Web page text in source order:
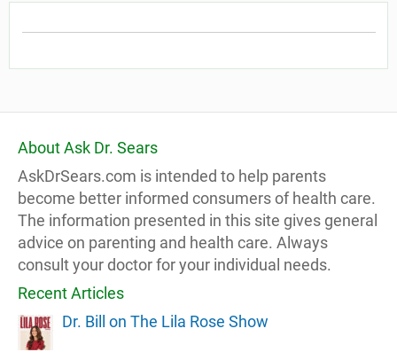
About Ask Dr. Sears
AskDrSears.com is intended to help parents
become better informed consumers of health care.
The information presented in this site gives general
advice on parenting and health care. Always
consult your doctor for your individual needs.
Recent Articles
Dr. Bill on The Lila Rose Show